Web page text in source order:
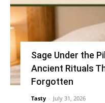
Sage Under the
Ancient Rituals
Forgotten
Tasty - July 31, 2026